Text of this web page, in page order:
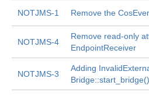
NOTJMS-1 Remove the
NOTJMS-4
Remove read-only
EndpointReceiver
NOTJMS-3
Adding